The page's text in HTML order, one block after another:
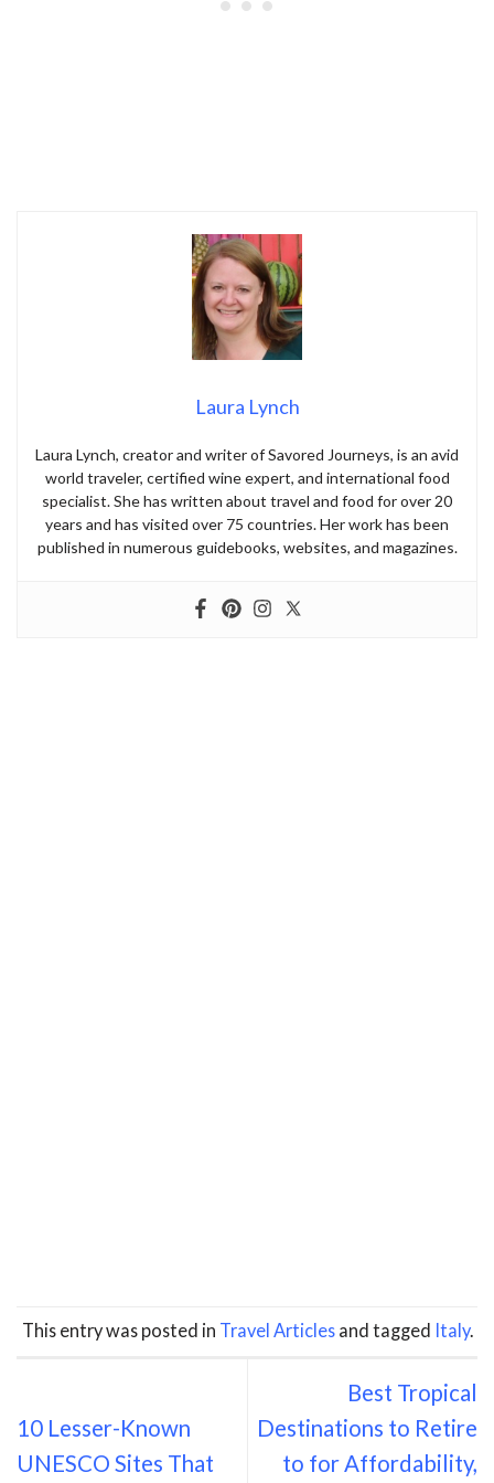
Laura Lynch
Laura Lynch, creator and writer of Savored Journeys, is an avid
world traveler, certified wine expert, and international food
specialist. She has written about travel and food for over 20
years and has visited over 75 countries. Her work has been
published in numerous guidebooks, websites, and magazines.
This entry was posted in Travel Articlesand tagged Italy.
10 Lesser-Known
UNESCO Sites That
Best Tropical
Destinations to Retire
to for Affordability,